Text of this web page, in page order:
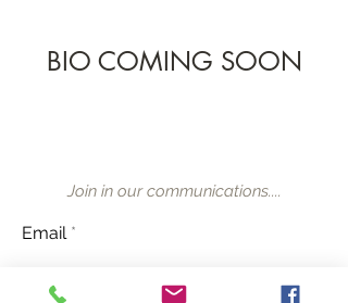
BIO COMING SOON
Join in our communications....
Email
Subscribe